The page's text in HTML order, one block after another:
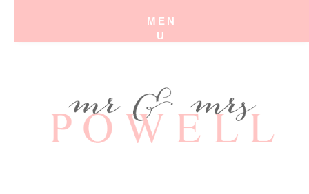
MEN
U